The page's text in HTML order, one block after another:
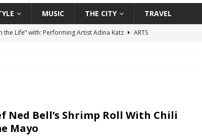
MUSIC THE CITY TRAVEL
the Life” with: Performing Artist Adina Katz
ARTS
for Korean Inspired Poutine with Cheese Curds from Dairy
Ned Bell’s Shrimp Roll With Chili
Mayo